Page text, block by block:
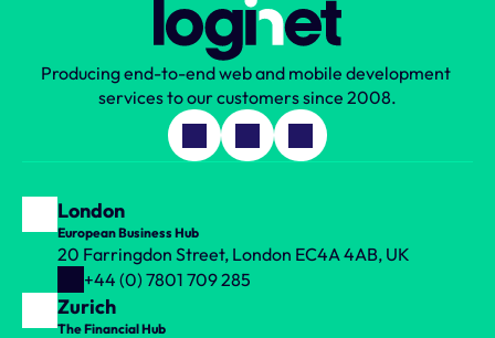
Book your call
Producing end-to-end web and mobile development
services to our customers since 2008.
London
European Business Hub
20 Farringdon Street, London EC4A 4AB, UK
+44 (0) 7801 709 285
Zurich
The Financial Hub